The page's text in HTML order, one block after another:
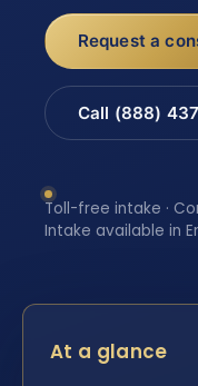
Request a
Call (888)
Toll-free intake ·
Intake available in
At a glance